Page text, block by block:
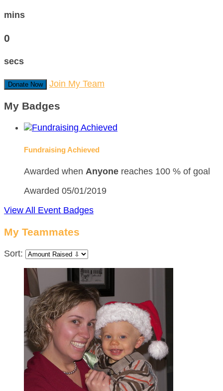
mins
0
secs
Donate Now Join My Team
My Badges
Fundraising Achieved
Awarded when Anyone reaches 100 % of goal
Awarded 05/01/2019
View All Event Badges
My Teammates
Sort: